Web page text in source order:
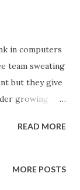
in computers
team sweating
but they give
growing
companies
to add
READ MORE
MORE POSTS